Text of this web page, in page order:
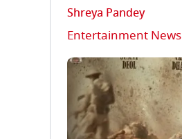
Shreya Pandey
Entertainment News